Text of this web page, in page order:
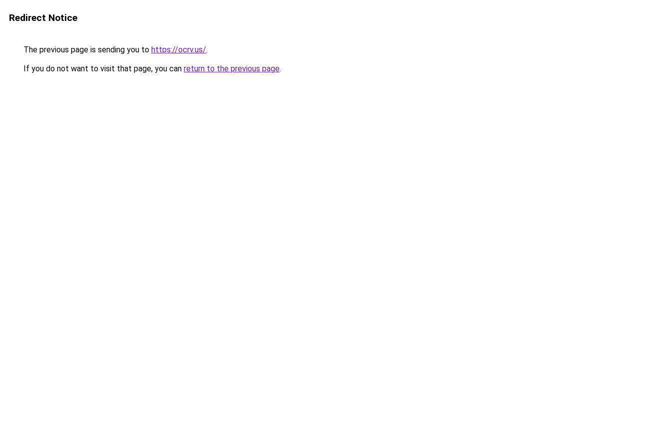
Redirect Notice
The previous page is sending you to https://ocrv.us/.
If you do not want to visit that page, you can return to the previous page.